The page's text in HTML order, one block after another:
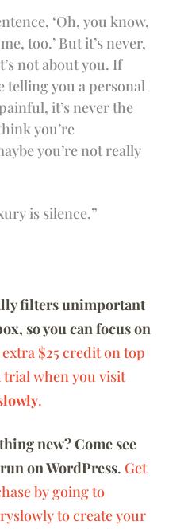
‘Oh, you know,
too.’ But it’s never,
not about you. If
telling you a personal
it’s never the
you’re
you’re not really
is silence.”
filters unimportant
so you can focus on
extra $25 credit on top
when you visit
.
new? Come see
on WordPress. Get
by going to
to create your